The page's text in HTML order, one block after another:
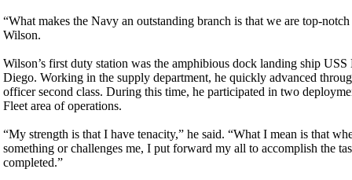
“What makes the Navy an outstanding branch is that we are top-
Wilson.
Wilson’s first duty station was the amphibious dock landing ship
Diego. Working in the supply department, he quickly advanced
officer second class. During this time, he participated in two
Fleet area of operations.
“My strength is that I have tenacity,” he said. “What I mean is that
something or challenges me, I put forward my all to accomplish the
completed.”